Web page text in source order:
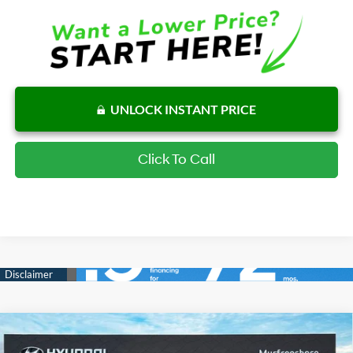
UNLOCK INSTANT PRICE
Click To Call
New Hyundai Tucson
$849 $31,753
Compare Vehicle